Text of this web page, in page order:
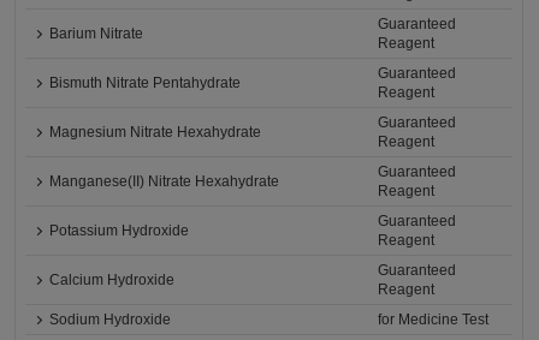
Barium Nitrate
Guaranteed
Reagent
Bismuth Nitrate Pentahydrate
Guaranteed
Reagent
Magnesium Nitrate Hexahydrate
Guaranteed
Reagent
Manganese(II) Nitrate Hexahydrate
Guaranteed
Reagent
Potassium Hydroxide
Guaranteed
Reagent
Calcium Hydroxide
Guaranteed
Reagent
Sodium Hydroxide
for Medicine Test